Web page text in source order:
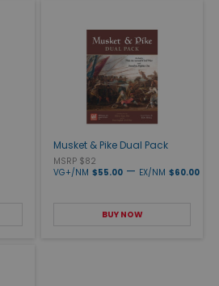
Musket & Pike Dual Pack
MSRP $82
VG+/NM $55.00 — EX/NM $60.00
BUY NOW